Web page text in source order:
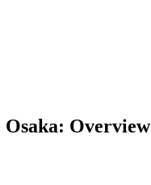
Osaka: Overview